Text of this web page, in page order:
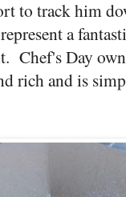
to track him
a
Chef's Day
rich and is